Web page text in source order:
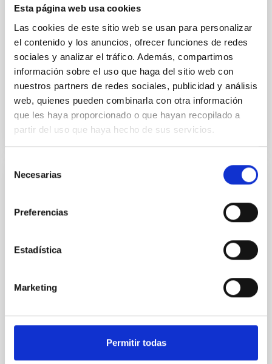
Esta página web usa cookies
Las cookies de este sitio web se usan para personalizar
el contenido y los anuncios, ofrecer funciones de redes
sociales y analizar el tráfico. Además, compartimos
información sobre el uso que haga del sitio web con
nuestros partners de redes sociales, publicidad y análisis
web, quienes pueden combinarla con otra información
que les haya proporcionado o que hayan recopilado a
partir del uso que haya hecho de sus servicios.
Necesarias
Preferencias
Estadística
Marketing
Permitir todas
formation of cored versus cuspy dark matter profiles.
Methods. We homogeneously analysed
Sarrato-Alós, J. et al.
Fecha de publicación:
BIBCODE 2026A&A...710A..95S
NÚMERO DE CITAS 1
Joining forces: 30 years of optical
monitoring of the Einstein Cross
quadruply-imaged gravitationally lensed quasar QSO
hemispheres and using a new photometric
from the lens system to accurately determine the